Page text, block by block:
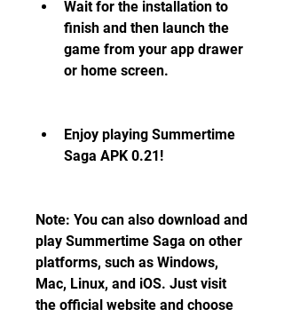
Wait for the installation to
finish and then launch the
game from your app drawer
or home screen.
Enjoy playing Summertime
Saga APK 0.21!
Note: You can also download and
play Summertime Saga on other
platforms, such as Windows,
Mac, Linux, and iOS. Just visit
the official website and choose